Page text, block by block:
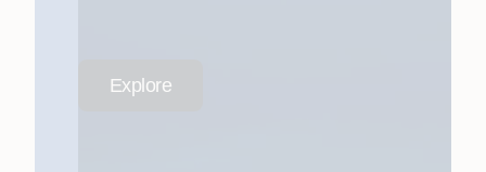
Explore